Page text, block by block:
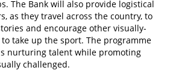
The Bank will also provide logistical
as they travel across the country, to
and encourage other visually-
take up the sport. The programme
nurturing talent while promoting
challenged.